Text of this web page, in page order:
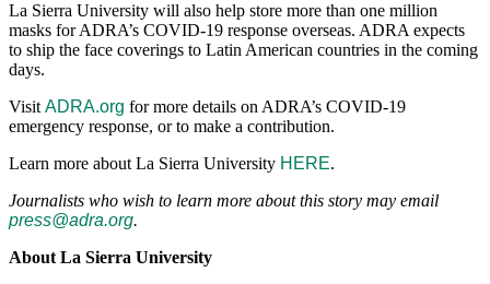
La Sierra University will also help store more than one million
masks for ADRA’s COVID-19 response overseas. ADRA expects
to ship the face coverings to Latin American countries in the coming
days.
Visit ADRA.org for more details on ADRA’s COVID-19
emergency response, or to make a contribution.
Learn more about La Sierra University HERE.
Journalists who wish to learn more about this story may email
press@adra.org.
About La Sierra University